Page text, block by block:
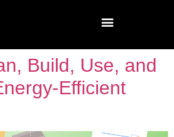
Build, Use, and
Efficient